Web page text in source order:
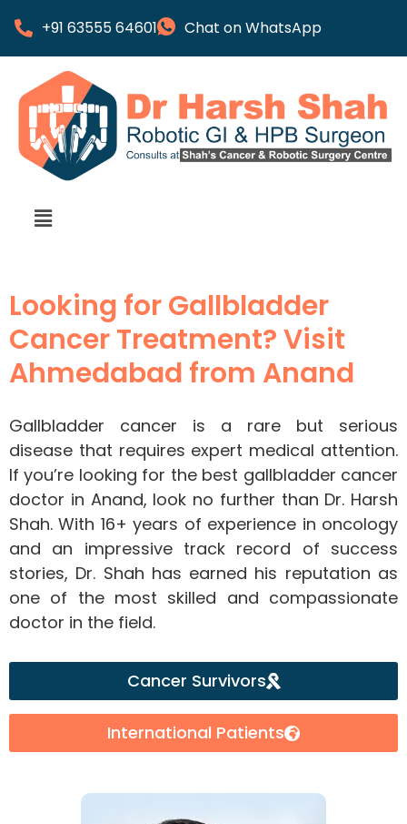
+91 63555 64601 Chat on WhatsApp
Looking for Gallbladder
Cancer Treatment? Visit
Ahmedabad from Anand
Gallbladder cancer is a rare but serious
disease that requires expert medical attention.
If you’re looking for the best gallbladder cancer
doctor in Anand, look no further than Dr. Harsh
Shah. With 16+ years of experience in oncology
and an impressive track record of success
stories, Dr. Shah has earned his reputation as
one of the most skilled and compassionate
doctor in the field.
Cancer Survivors
International Patients